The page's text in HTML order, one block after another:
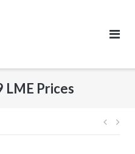
LME Prices
Post